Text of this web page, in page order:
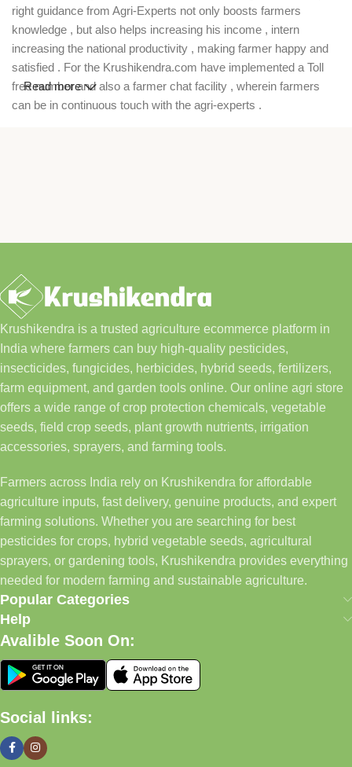
right guidance from Agri-Experts not only boosts farmers
knowledge , but also helps increasing his income , intern
increasing the national productivity , making farmer happy and
satisfied . For the Krushikendra.com have implemented a Toll
free number and also a farmer chat facility , wherein farmers
can be in continuous touch with the agri-experts .
Read more
Krushikendra is a trusted agriculture ecommerce platform in
India where farmers can buy high-quality pesticides,
insecticides, fungicides, herbicides, hybrid seeds, fertilizers,
farm equipment, and garden tools online. Our online agri store
offers a wide range of crop protection chemicals, vegetable
seeds, field crop seeds, plant growth nutrients, irrigation
accessories, sprayers, and farming tools.
Farmers across India rely on Krushikendra for affordable
agriculture inputs, fast delivery, genuine products, and expert
farming solutions. Whether you are searching for best
pesticides for crops, hybrid vegetable seeds, agricultural
sprayers, or gardening tools, Krushikendra provides everything
needed for modern farming and sustainable agriculture.
Popular Categories
Help
Avalible Soon On:
Social links: